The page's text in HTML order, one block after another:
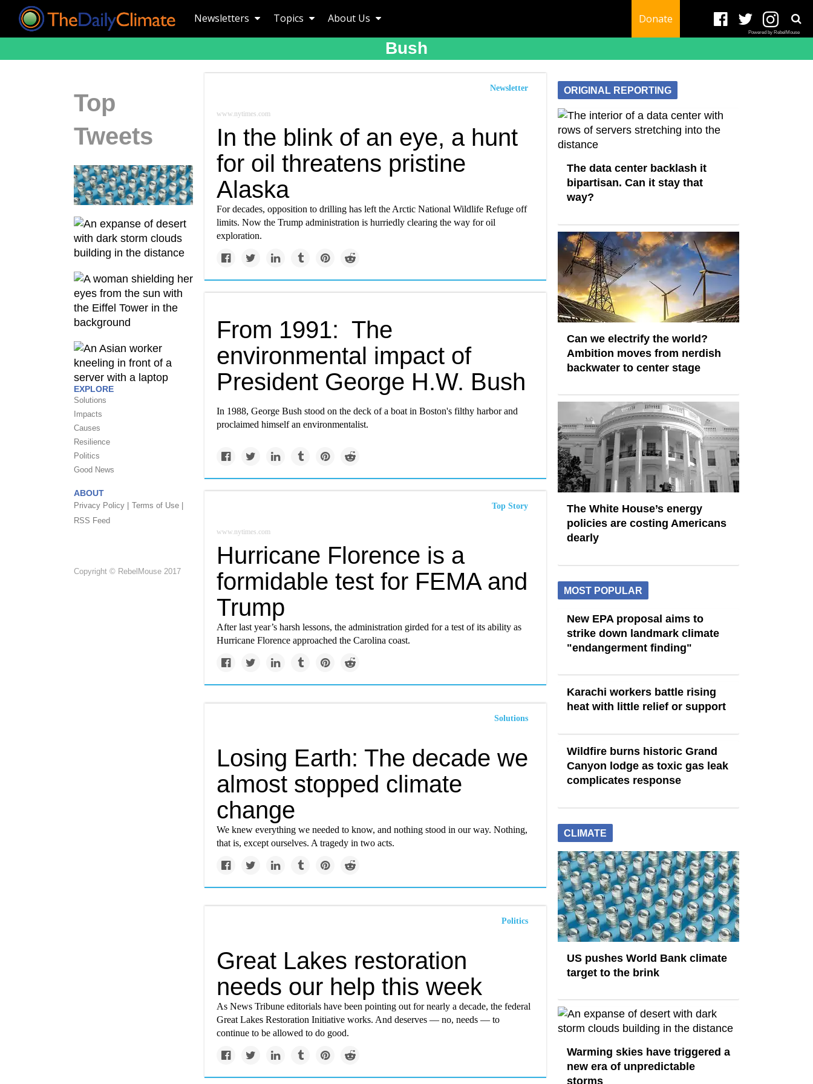
Newsletters Topics About Us Donate
Powered by RebelMouse
Bush
Top
Tweets
EXPLORE
Solutions
Impacts
Causes
Resilience
Politics
Good News
ABOUT
Privacy Policy | Terms of Use |
RSS Feed
Copyright © RebelMouse 2017
Newsletter
www.nytimes.com
In the blink of an eye, a hunt
for oil threatens pristine
Alaska
For decades, opposition to drilling has left the Arctic National Wildlife Refuge off
limits. Now the Trump administration is hurriedly clearing the way for oil
exploration.
From 1991: The
environmental impact of
President George H.W. Bush
In 1988, George Bush stood on the deck of a boat in Boston's filthy harbor and
proclaimed himself an environmentalist.
Top Story
www.nytimes.com
Hurricane Florence is a
formidable test for FEMA and
Trump
After last year’s harsh lessons, the administration girded for a test of its ability as
Hurricane Florence approached the Carolina coast.
Solutions
Losing Earth: The decade we
almost stopped climate
change
We knew everything we needed to know, and nothing stood in our way. Nothing,
that is, except ourselves. A tragedy in two acts.
Politics
Great Lakes restoration
needs our help this week
As News Tribune editorials have been pointing out for nearly a decade, the federal
Great Lakes Restoration Initiative works. And deserves — no, needs — to
continue to be allowed to do good.
ORIGINAL REPORTING
The data center backlash it
bipartisan. Can it stay that
way?
Can we electrify the world?
Ambition moves from nerdish
backwater to center stage
The White House’s energy
policies are costing Americans
dearly
MOST POPULAR
New EPA proposal aims to
strike down landmark climate
"endangerment finding"
Karachi workers battle rising
heat with little relief or support
Wildfire burns historic Grand
Canyon lodge as toxic gas leak
complicates response
CLIMATE
US pushes World Bank climate
target to the brink
Warming skies have triggered a
new era of unpredictable
storms